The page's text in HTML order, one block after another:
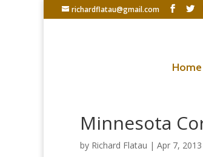
richardflatau@gmail.com
Home
Minnesota
by Richard Flatau | Apr 7, 2013